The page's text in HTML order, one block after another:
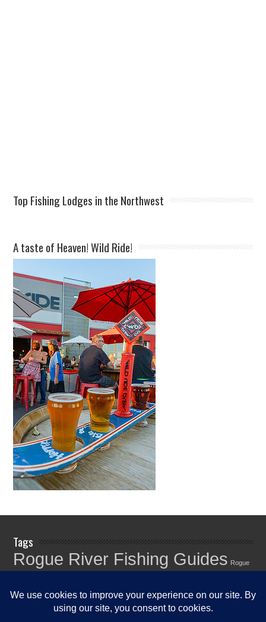
Top Fishing Lodges in the Northwest
A taste of Heaven! Wild Ride!
Tags
Rogue River Fishing Guides Rogue
Fishing ReportRogue River
Fishing Reports Rogue River Fishing Updates